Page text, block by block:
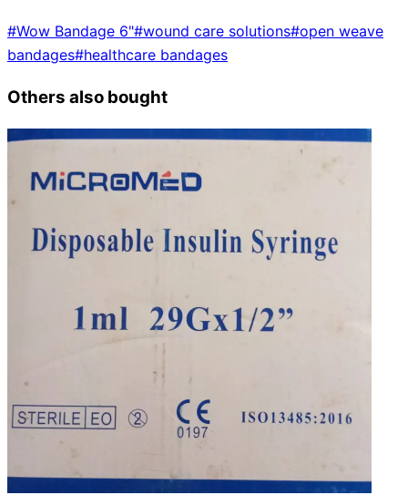
#Wow Bandage 6"#wound care solutions#open weave
bandages#healthcare bandages
Others also bought